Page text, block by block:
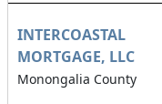
INTERCOASTAL
MORTGAGE, LLC
Monongalia County